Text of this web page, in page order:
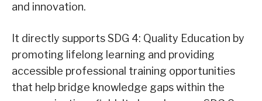
and innovation.
It directly supports SDG 4: Quality Education by
promoting lifelong learning and providing
accessible professional training opportunities
that help bridge knowledge gaps within the